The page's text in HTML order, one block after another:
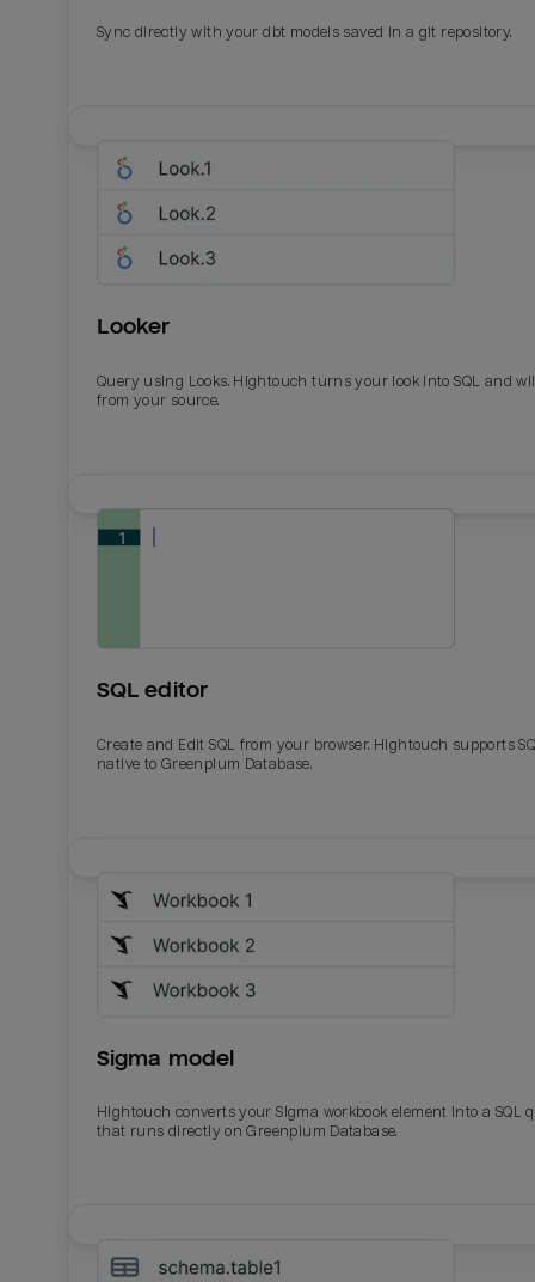
Last_login
Sync directly with your dbt models saved in a git repository.
Looker
Query using Looks. Hightouch turns your look into SQL and
from your source.
SQL editor
Create and Edit SQL from your browser. Hightouch supports
native to Greenplum Database.
Sigma model
Hightouch converts your Sigma workbook element into a SQL
that runs directly on Greenplum Database.